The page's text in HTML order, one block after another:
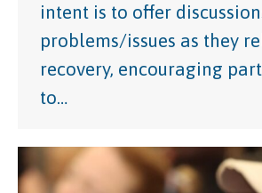
intent is to offer
problems/issues as they
recovery, encouraging
to…